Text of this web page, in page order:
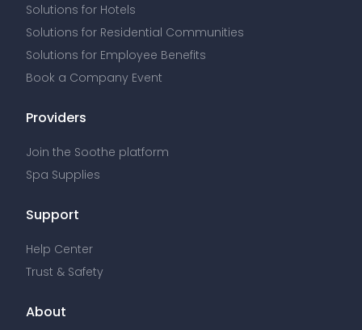
Solutions for Hotels
Solutions for Residential Communities
Solutions for Employee Benefits
Book a Company Event
Providers
Join the Soothe platform
Spa Supplies
Support
Help Center
Trust & Safety
About